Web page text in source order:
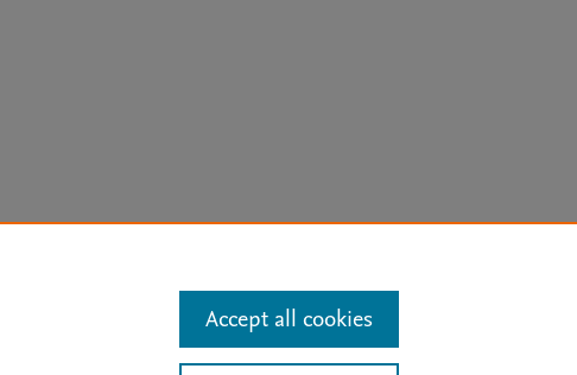
Status Updates
Accept all cookies